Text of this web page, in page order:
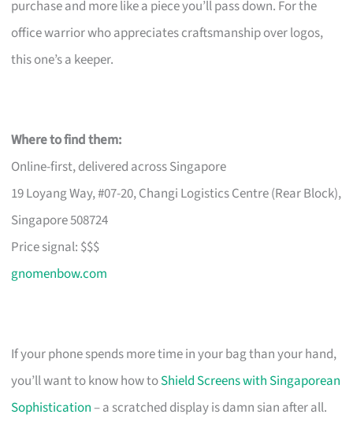
purchase and more like a piece you’ll pass down. For the
office warrior who appreciates craftsmanship over logos,
this one’s a keeper.
Where to find them:
Online-first, delivered across Singapore
19 Loyang Way, #07-20, Changi Logistics Centre (Rear Block),
Singapore 508724
Price signal: $$$
gnomenbow.com
If your phone spends more time in your bag than your hand,
you’ll want to know how toShield Screens with Singaporean
Sophistication– a scratched display is damn sian after all.